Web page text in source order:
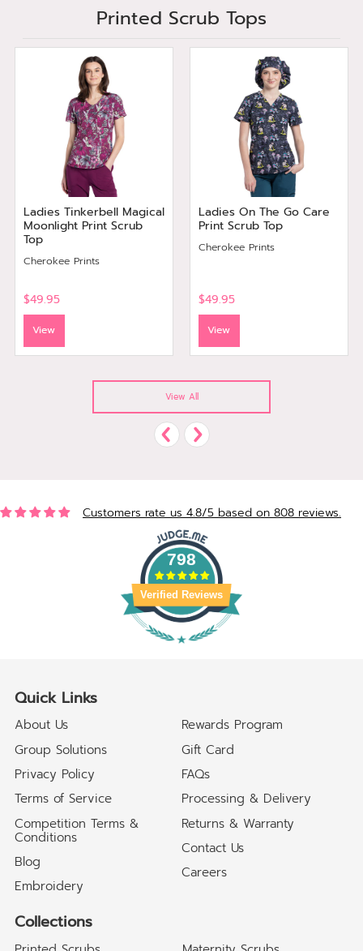
Printed Scrub Tops
Ladies Tinkerbell Magical
Moonlight Print Scrub
Top
Cherokee Prints
$49.95
View
Ladies On The Go Care
Print Scrub Top
Cherokee Prints
$49.95
View
View All
Customers rate us 4.8/5 based on 808 reviews.
798
Verified Reviews
Quick Links
About Us
Group Solutions
Privacy Policy
Terms of Service
Competition Terms &
Conditions
Blog
Embroidery
Rewards Program
Gift Card
FAQs
Processing & Delivery
Returns & Warranty
Contact Us
Careers
Collections